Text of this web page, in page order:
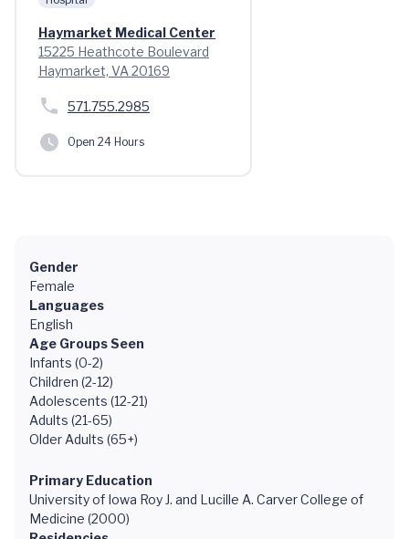
Haymarket Medical Center
15225 Heathcote Boulevard
Haymarket, VA 20169
571.755.2985
Open 24 Hours
Gender
Female
Languages
English
Age Groups Seen
Infants (0-2)
Children (2-12)
Adolescents (12-21)
Adults (21-65)
Older Adults (65+)
Primary Education
University of Iowa Roy J. and Lucille A. Carver College of
Medicine (2000)